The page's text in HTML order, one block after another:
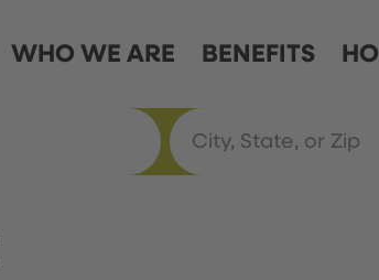
WHO WE ARE BENEFITS